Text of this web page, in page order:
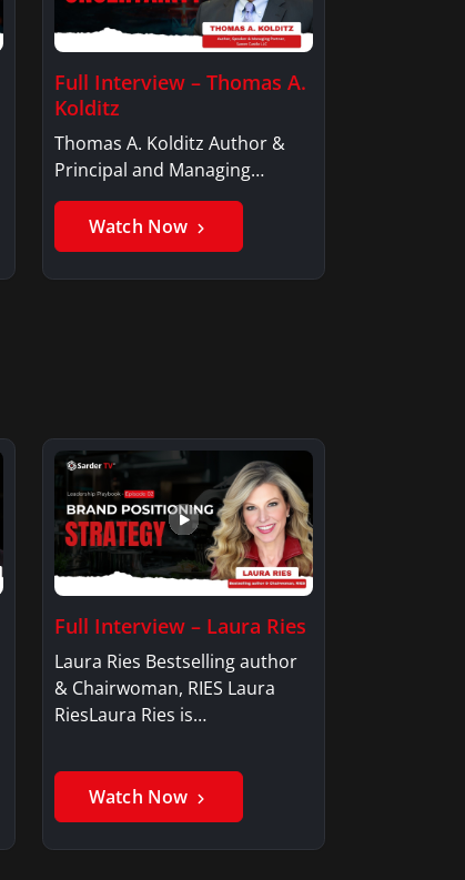
Full Interview – Thomas A.
Kolditz
Thomas A. Kolditz Author &
Principal and Managing
Member, Saxon…
Watch Now
Full Interview – Laura Ries
Laura Ries Bestselling author
& Chairwoman, RIES Laura
RiesLaura Ries is…
Watch Now